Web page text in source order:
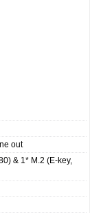
out
& 1* M.2 (E-key,